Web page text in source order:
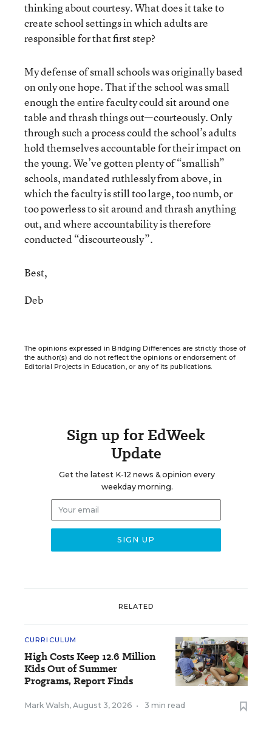
thinking about courtesy. What does it take to
create school settings in which adults are
responsible for that first step?
My defense of small schools was originally based
on only one hope. That if the school was small
enough the entire faculty could sit around one
table and thrash things out—courteously. Only
through such a process could the school’s adults
hold themselves accountable for their impact on
the young. We’ve gotten plenty of “smallish”
schools, mandated ruthlessly from above, in
which the faculty is still too large, too numb, or
too powerless to sit around and thrash anything
out, and where accountability is therefore
conducted “discourteously”.
Best,
Deb
The opinions expressed in Bridging Differences are strictly those of
the author(s) and do not reflect the opinions or endorsement of
Editorial Projects in Education, or any of its publications.
Sign up for EdWeek
Update
Get the latest K-12 news & opinion every
weekday morning.
RELATED
CURRICULUM
High Costs Keep 12.6 Million
Kids Out of Summer
Programs, Report Finds
Mark Walsh, August 3, 2026 • 3 min read